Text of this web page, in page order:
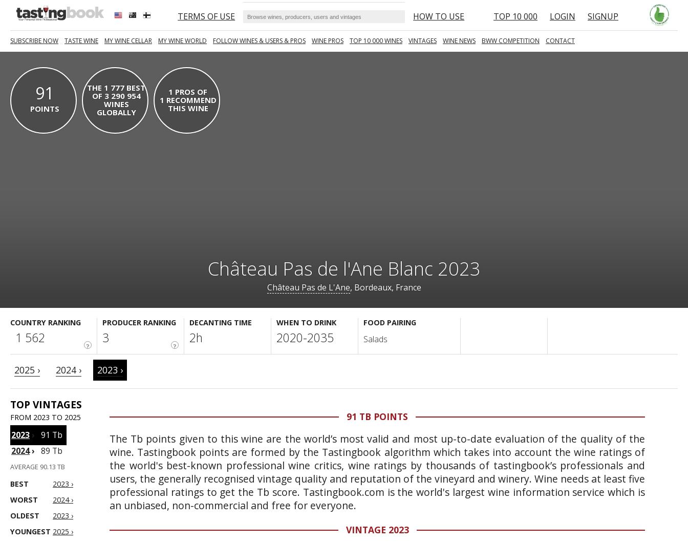
TERMS OF USE HOW TO USE TOP 10 000 LOGIN SIGNUP
SUBSCRIBE NOW TASTE WINE MY WINE CELLAR MY WINE WORLD FOLLOW WINES & USERS & PROS WINE PROS TOP 10 000 WINES VINTAGES WINE NEWS BWW COMPETITION CONTACT
91
POINTS
THE 1 777 BEST
OF 3 290 954
WINES
GLOBALLY
1 PROS OF
1 RECOMMEND
THIS WINE
Château Pas de l'Ane Blanc 2023
Château Pas de L'Ane, Bordeaux, France
COUNTRY RANKING
?
1 562
PRODUCER RANKING
?
3
DECANTING TIME
2h
WHEN TO DRINK
2020-2035
FOOD PAIRING
Salads
2025 › 2024 › 2023 ›
TOP VINTAGES
FROM 2023 TO 2025
2023 › 91 Tb
2024› 89 Tb
AVERAGE 90.13 TB
BEST
2023 ›
WORST
2024 ›
OLDEST
2023 ›
YOUNGEST 2025 ›
91 TB POINTS
The Tb points given to this wine are the world’s most valid and most up-to-date evaluation of the quality of the
wine. Tastingbook points are formed by the Tastingbook algorithm which takes into account the wine ratings of
the world's best-known professional wine critics, wine ratings by thousands of tastingbook’s professionals and
users, the generally recognised vintage quality and reputation of the vineyard and winery. Wine needs at least five
professional ratings to get the Tb score. Tastingbook.com is the world's largest wine information service which is
an unbiased, non-commercial and free for everyone.
VINTAGE 2023